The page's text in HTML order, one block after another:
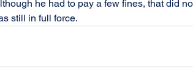
he had to pay a few fines, that did
still in full force.